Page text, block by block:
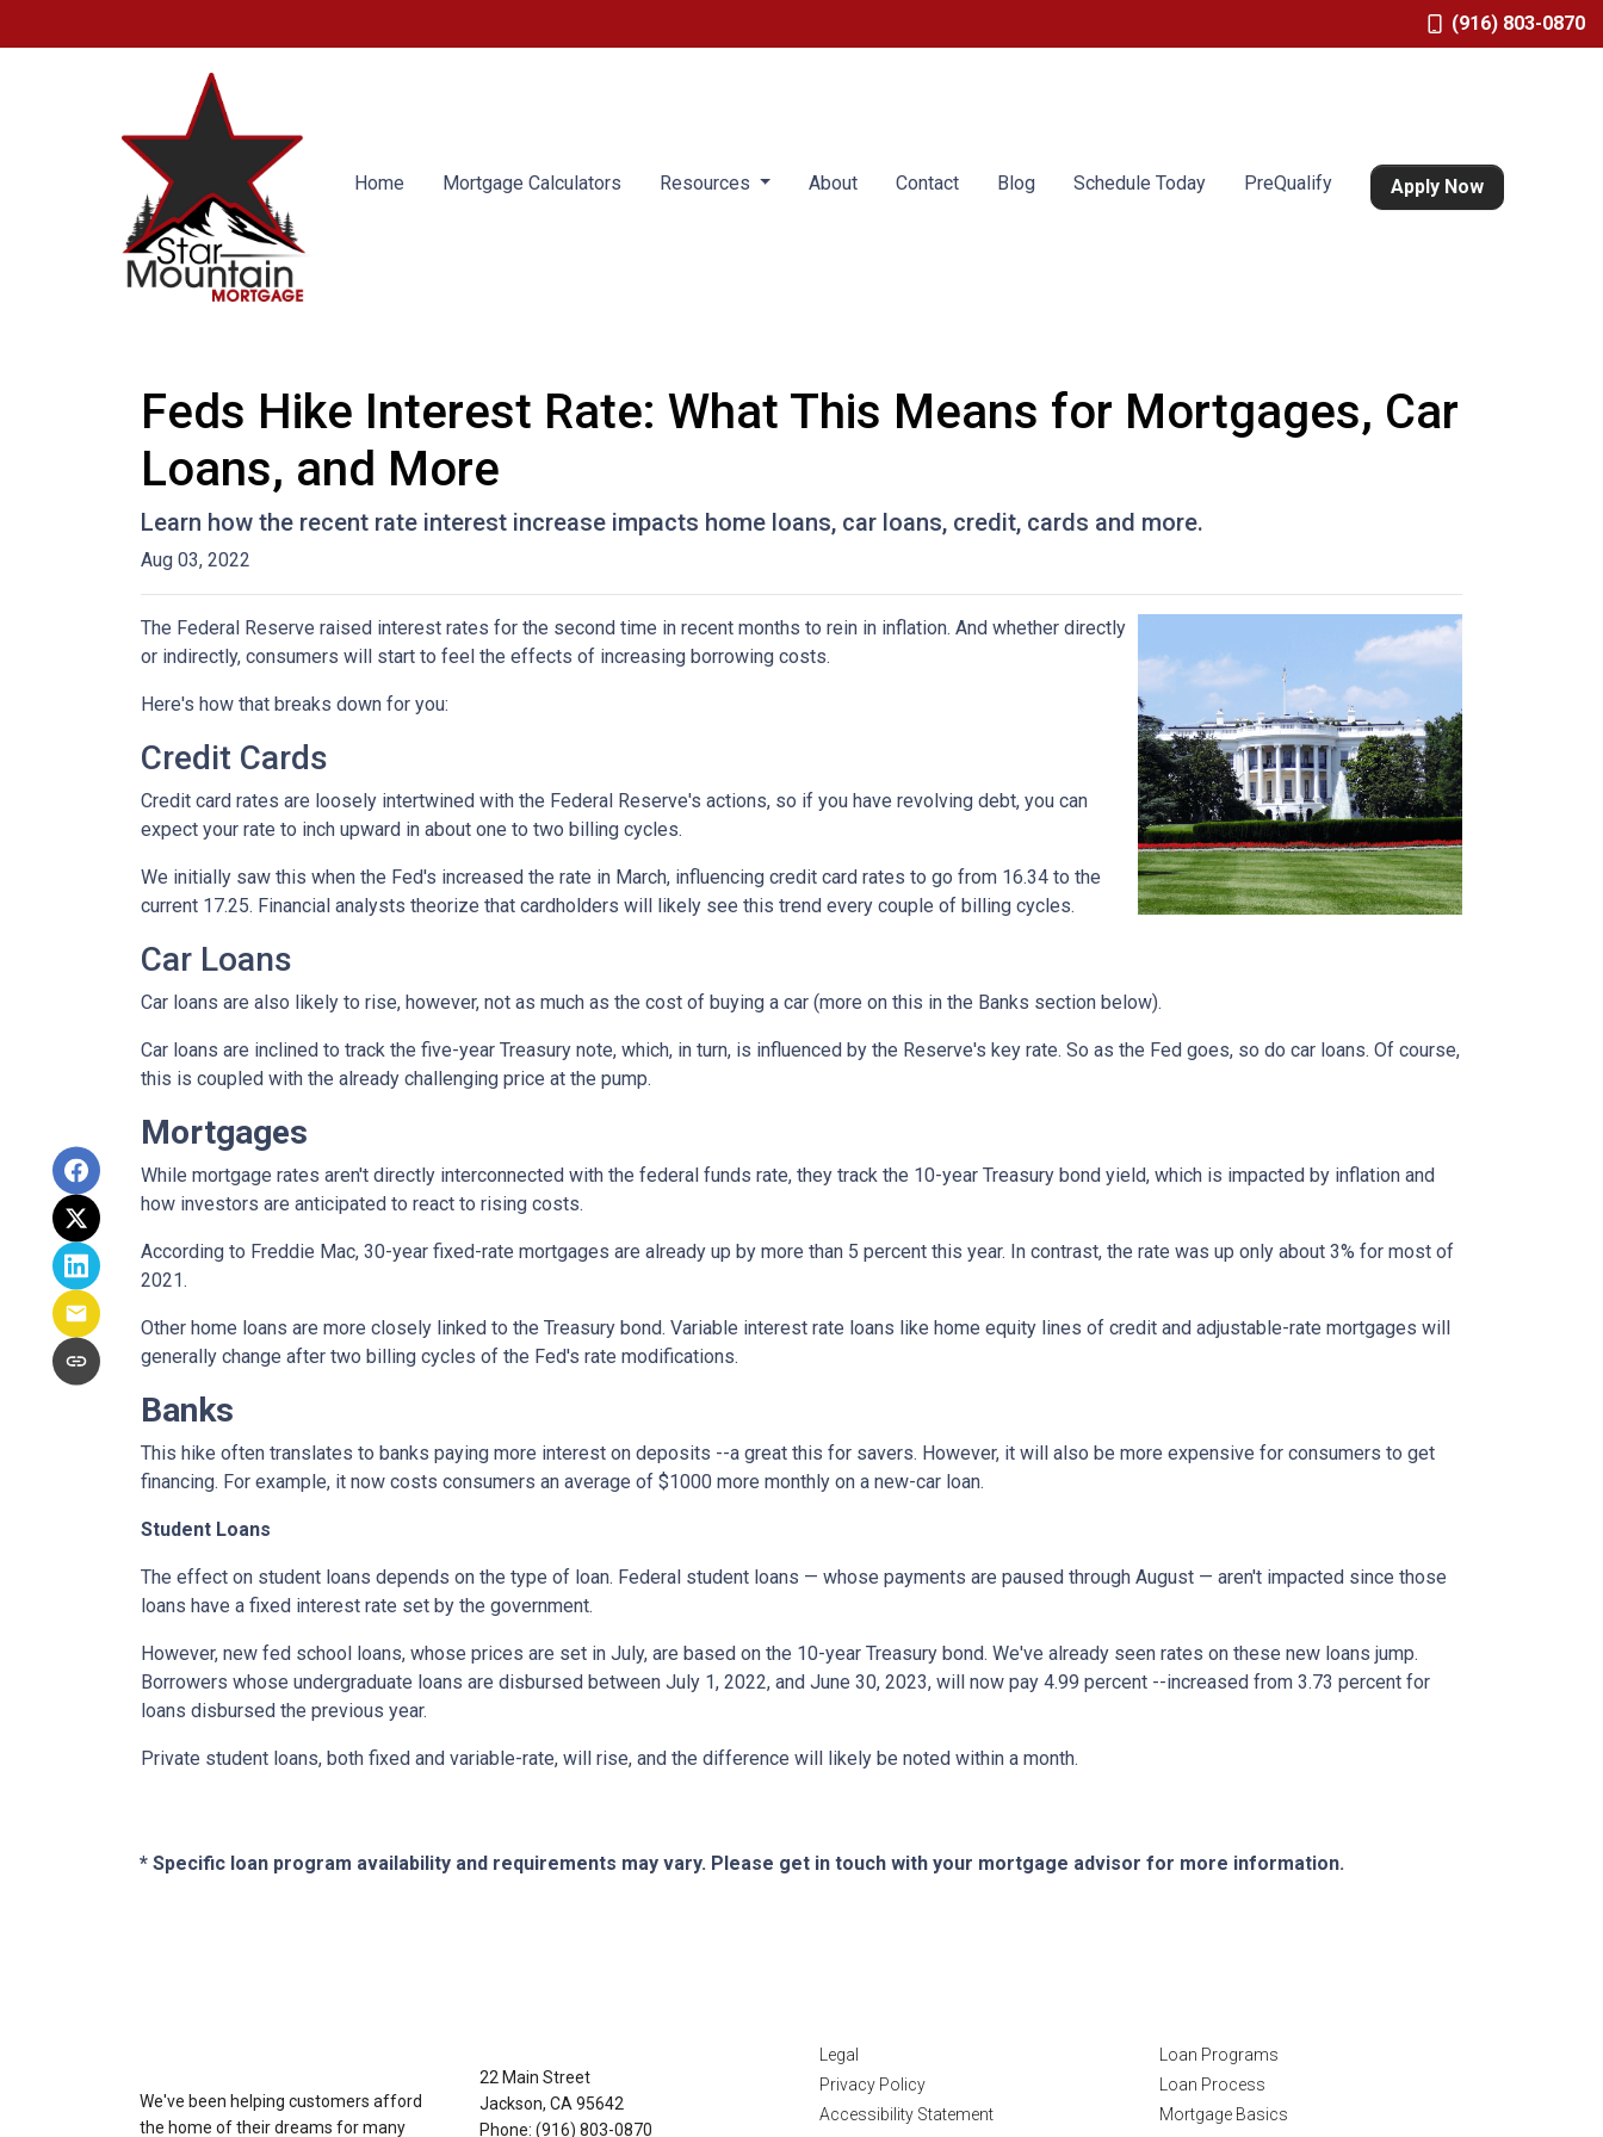
(916) 803-0870
Home Mortgage Calculators Resources About Contact Blog Schedule Today PreQualify Apply Now
Feds Hike Interest Rate: What This Means for Mortgages, Car
Loans, and More
Learn how the recent rate interest increase impacts home loans, car loans, credit, cards and more.
Aug 03, 2022
The Federal Reserve raised interest rates for the second time in recent months to rein in inflation. And whether directly
or indirectly, consumers will start to feel the effects of increasing borrowing costs.
Here's how that breaks down for you:
Credit Cards
Credit card rates are loosely intertwined with the Federal Reserve's actions, so if you have revolving debt, you can
expect your rate to inch upward in about one to two billing cycles.
We initially saw this when the Fed's increased the rate in March, influencing credit card rates to go from 16.34 to the
current 17.25. Financial analysts theorize that cardholders will likely see this trend every couple of billing cycles.
Car Loans
Car loans are also likely to rise, however, not as much as the cost of buying a car (more on this in the Banks section below).
Car loans are inclined to track the five-year Treasury note, which, in turn, is influenced by the Reserve's key rate. So as the Fed goes, so do car loans. Of course,
this is coupled with the already challenging price at the pump.
Mortgages
While mortgage rates aren't directly interconnected with the federal funds rate, they track the 10-year Treasury bond yield, which is impacted by inflation and
how investors are anticipated to react to rising costs.
According to Freddie Mac, 30-year fixed-rate mortgages are already up by more than 5 percent this year. In contrast, the rate was up only about 3% for most of
2021.
Other home loans are more closely linked to the Treasury bond. Variable interest rate loans like home equity lines of credit and adjustable-rate mortgages will
generally change after two billing cycles of the Fed's rate modifications.
Banks
This hike often translates to banks paying more interest on deposits --a great this for savers. However, it will also be more expensive for consumers to get
financing. For example, it now costs consumers an average of $1000 more monthly on a new-car loan.
Student Loans
The effect on student loans depends on the type of loan. Federal student loans — whose payments are paused through August — aren't impacted since those
loans have a fixed interest rate set by the government.
However, new fed school loans, whose prices are set in July, are based on the 10-year Treasury bond. We've already seen rates on these new loans jump.
Borrowers whose undergraduate loans are disbursed between July 1, 2022, and June 30, 2023, will now pay 4.99 percent --increased from 3.73 percent for
loans disbursed the previous year.
Private student loans, both fixed and variable-rate, will rise, and the difference will likely be noted within a month.
* Specific loan program availability and requirements may vary. Please get in touch with your mortgage advisor for more information.
We've been helping customers afford
the home of their dreams for many
22 Main Street
Jackson, CA 95642
Phone: (916) 803-0870
Legal
Privacy Policy
Accessibility Statement
Loan Programs
Loan Process
Mortgage Basics